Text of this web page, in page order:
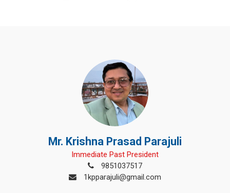
Mr. Krishna Prasad Parajuli
Immediate Past President
9851037517
1kpparajuli@gmail.com